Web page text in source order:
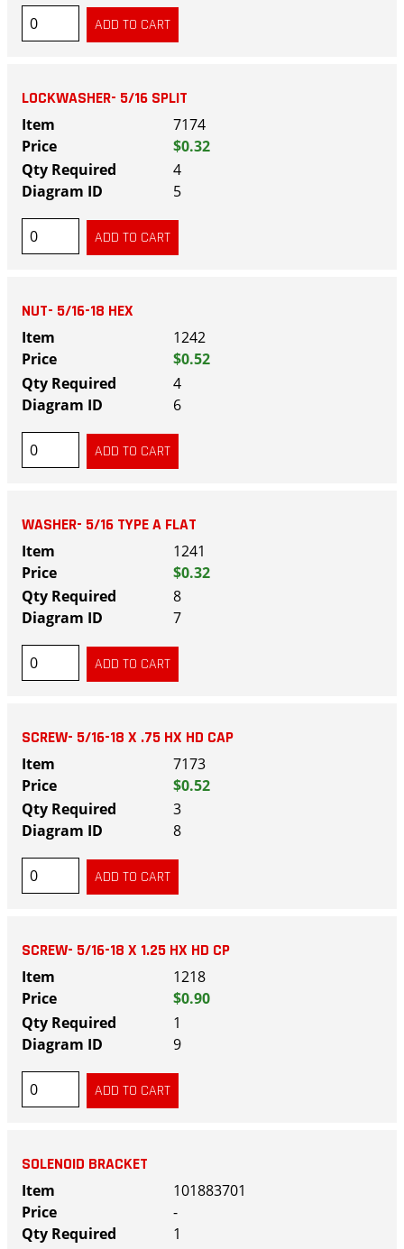
LOCKWASHER- 5/16 SPLIT
7174
$0.32
4
5
NUT- 5/16-18 HEX
1242
$0.52
4
6
WASHER- 5/16 TYPE A FLAT
1241
$0.32
8
7
SCREW- 5/16-18 X .75 HX HD CAP
7173
$0.52
3
8
SCREW- 5/16-18 X 1.25 HX HD CP
1218
$0.90
1
9
SOLENOID BRACKET
101883701
-
1